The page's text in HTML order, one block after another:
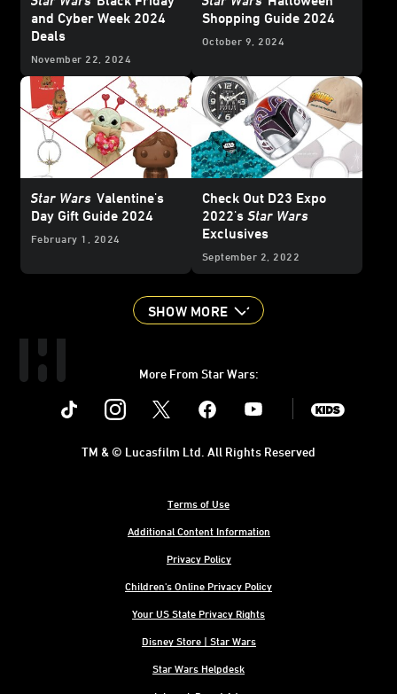
and Cyber Week 2024
Deals
November 22, 2024
Shopping Guide 2024
October 9, 2024
Star Wars Valentine's
Day Gift Guide 2024
February 1, 2024
Check Out D23 Expo
2022's Star Wars
Exclusives
September 2, 2022
SHOW MORE
More From Star Wars:
Instagram Youtube
Terms of Use
Additional Content Information
Privacy Policy
Children's Online Privacy Policy
Your US State Privacy Rights
Disney Store | Star Wars
Star Wars Helpdesk
TM & © Lucasfilm Ltd. All Rights Reserved